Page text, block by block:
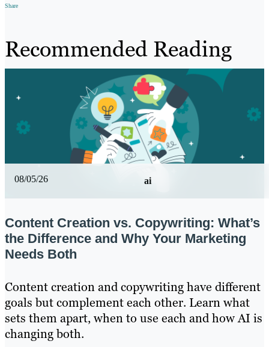
Share
Recommended Reading
08/05/26 ai
Content Creation vs. Copywriting: What’s
the Difference and Why Your Marketing
Needs Both
Content creation and copywriting have different
goals but complement each other. Learn what
sets them apart, when to use each and how AI is
changing both.